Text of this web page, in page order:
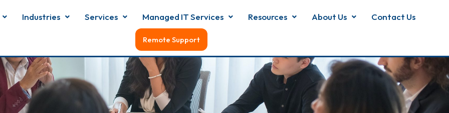
Industries Services Managed IT Services Resources About Us Contact Us
Remote Support